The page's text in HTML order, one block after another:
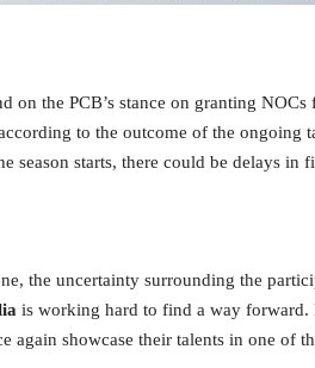
on the PCB’s stance on granting NOCs
to the outcome of the ongoing
season starts, there could be delays in
the uncertainty surrounding the
is working hard to find a way forward.
again showcase their talents in one of